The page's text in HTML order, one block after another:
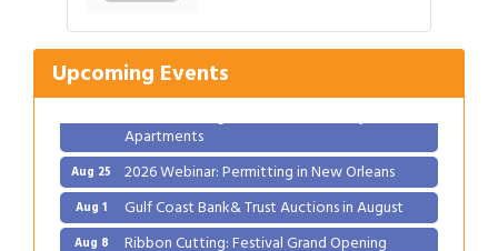
Upcoming Events
Aug 11 2026 Power Hour Sponsored by Gulf Coast
Bank & Trust Company – August
Apartments
Aug 25 2026 Webinar: Permitting in New Orleans
Aug 1 Gulf Coast Bank& Trust Auctions in August
Aug 8 Ribbon Cutting: Festival Grand Opening